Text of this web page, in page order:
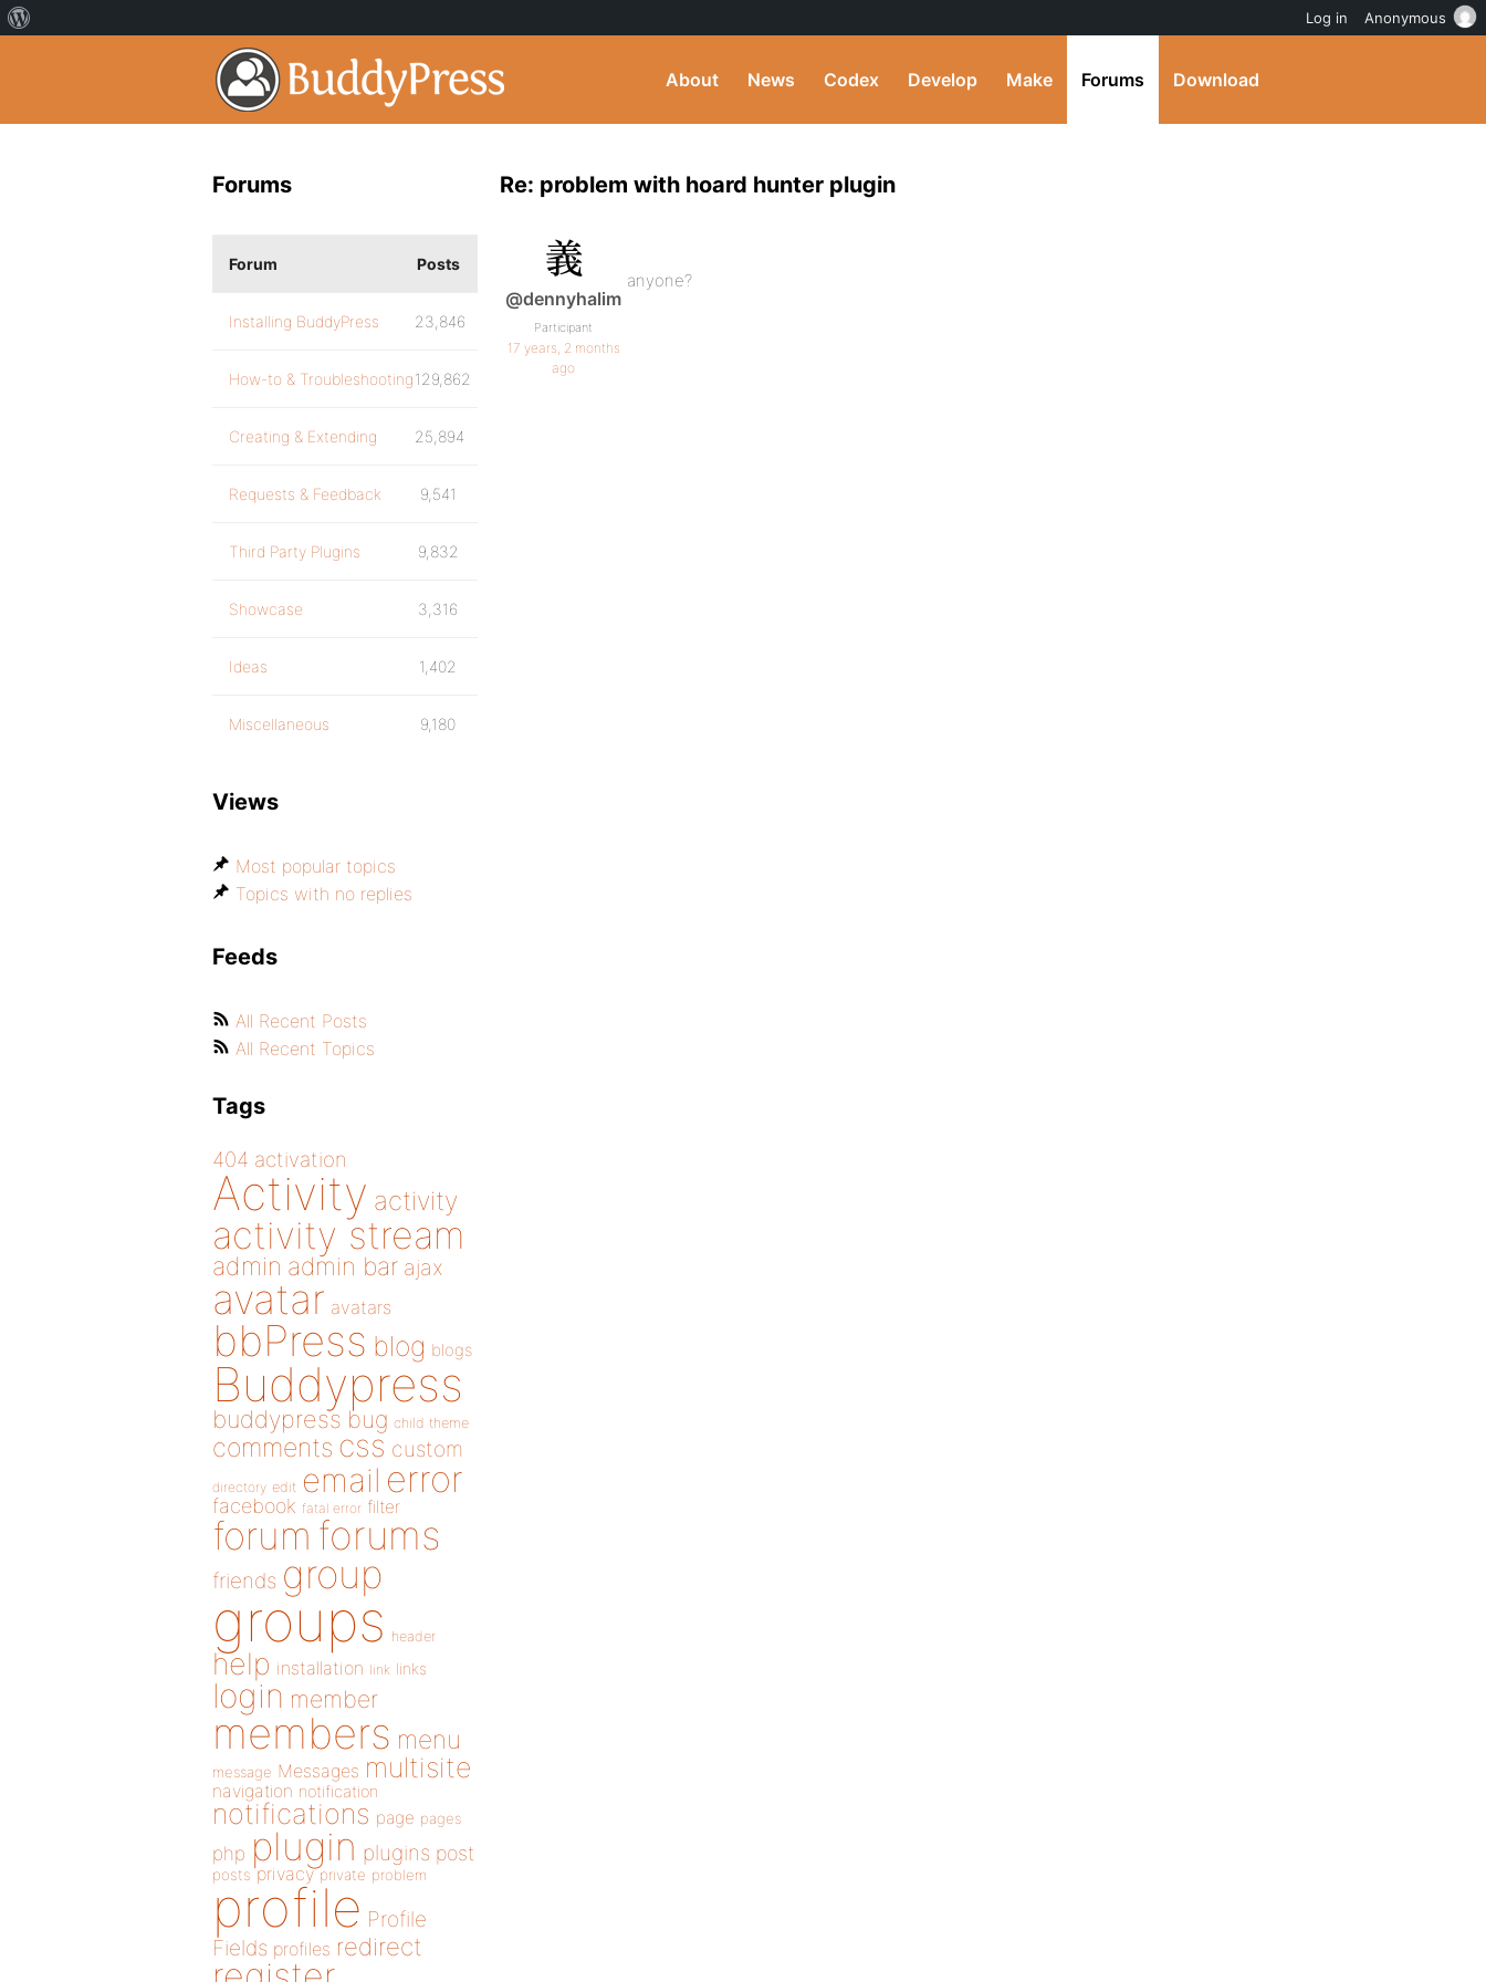
About News Codex Develop Make Forums Download
Re: problem with hoard hunter plugin
@dennyhalim
Participant
17 years, 2 months
ago
anyone?
Forums
Forum Posts
Installing BuddyPress 23,846
How-to & Troubleshooting129,862
Creating & Extending 25,894
Requests & Feedback 9,541
Third Party Plugins 9,832
Showcase 3,316
Ideas 1,402
Miscellaneous 9,180
Views
Most popular topics
Topics with no replies
Feeds
All Recent Posts
All Recent Topics
Tags
404 activation
Activity activity
activity stream
admin admin bar ajax
avatar avatars
bbPress blog blogs
Buddypress
buddypress bug child theme
comments css custom
directory edit email error
facebook fatal error filter
forum forums
friends group
groups header
help installation link links
login member
members menu
message Messages multisite
navigation notification
notifications page pages
php plugin plugins post
posts privacy private problem
profile Profile
Fields profiles redirect
Log in Anonymous